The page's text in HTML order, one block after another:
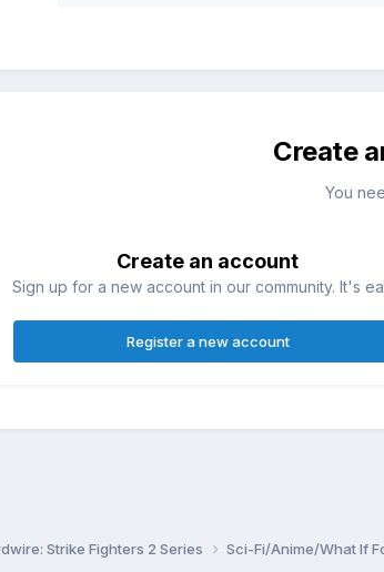
Create
You
Create an account
Sign up for a new account in our community. It's
Register a new account
Strike Fighters 2 Series Sci-Fi/Anime/What If